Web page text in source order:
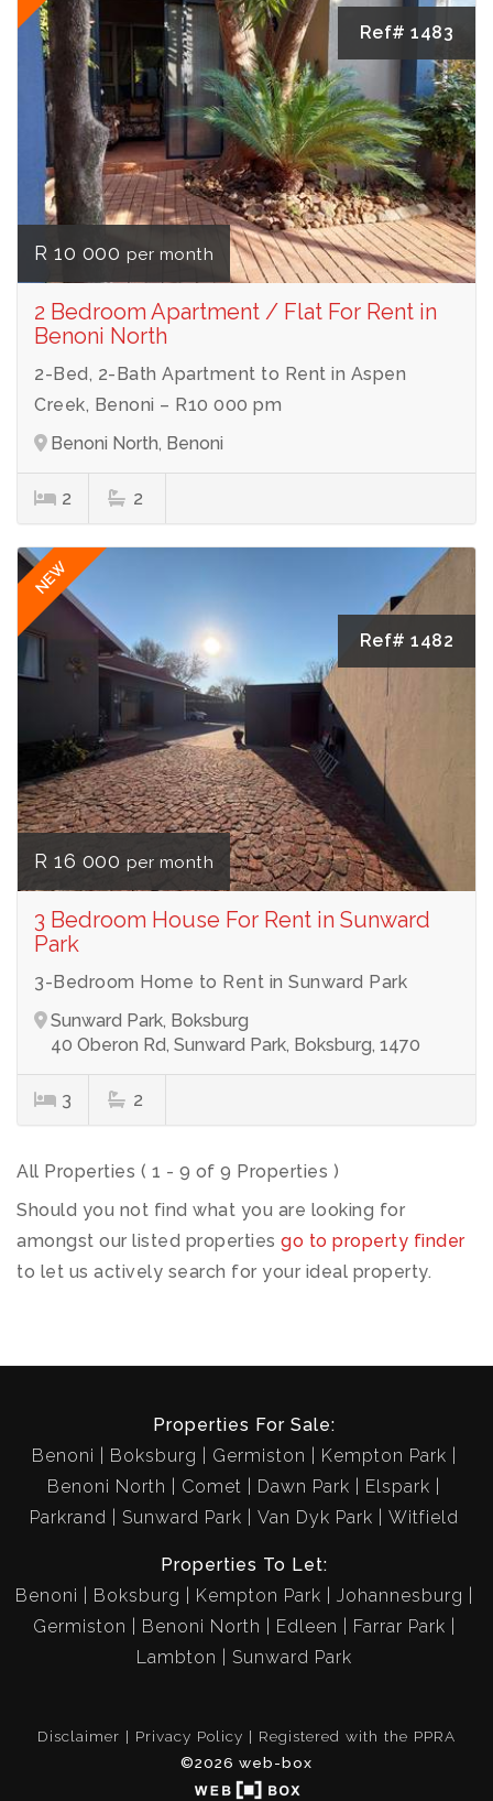
Ref# 1483
R 10 000 per month
2 Bedroom Apartment / Flat For Rent in
Benoni North
2-Bed, 2-Bath Apartment to Rent in Aspen
Creek, Benoni – R10 000 pm
Benoni North, Benoni
2 2
NEW
Ref# 1482
R 16 000 per month
3 Bedroom House For Rent in Sunward
Park
3-Bedroom Home to Rent in Sunward Park
Sunward Park, Boksburg
40 Oberon Rd, Sunward Park, Boksburg, 1470
3 2
All Properties ( 1 - 9 of 9 Properties )
Should you not find what you are looking for
amongst our listed properties go to property finder
to let us actively search for your ideal property.
Properties For Sale:
Benoni
Boksburg Germiston
Kempton Park
Benoni North
Comet Dawn Park
Elspark
Parkrand
Sunward Park Van Dyk Park Witfield
Properties To Let:
Benoni
Boksburg Kempton Park
Johannesburg
Germiston
Benoni North Edleen
Farrar Park
Lambton
Sunward Park
Disclaimer Privacy Policy
Registered with the PPRA
©2026 web-box